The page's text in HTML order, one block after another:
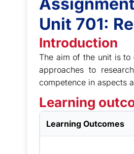
Unit 701:
Introduction
The aim of the unit is to
approaches to
competence in aspects
Learning
Learning Outcomes